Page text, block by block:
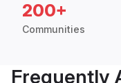
200+
Communities
Frequently